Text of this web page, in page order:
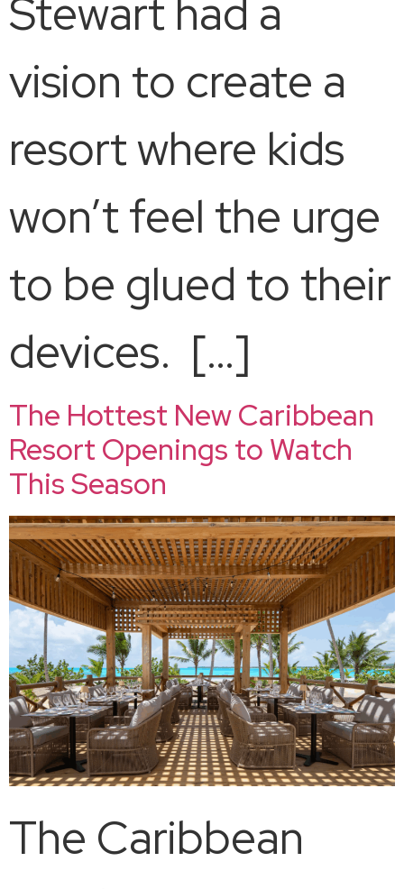
Stewart had a
vision to create a
resort where kids
won’t feel the urge
to be glued to their
devices. […]
The Hottest New Caribbean
Resort Openings to Watch
This Season
The Caribbean